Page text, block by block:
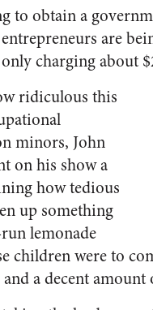
to obtain a
are
charging about
ridiculous this
minors, John
on his show a
how tedious
up something
lemonade
children were to
a decent